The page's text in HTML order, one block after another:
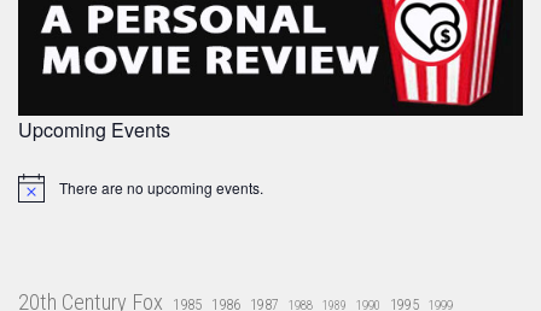
Upcoming Events
Notice There are no upcoming events.
20th Century Fox 1985 1986 1987 1988 1989 1990 1995 1999